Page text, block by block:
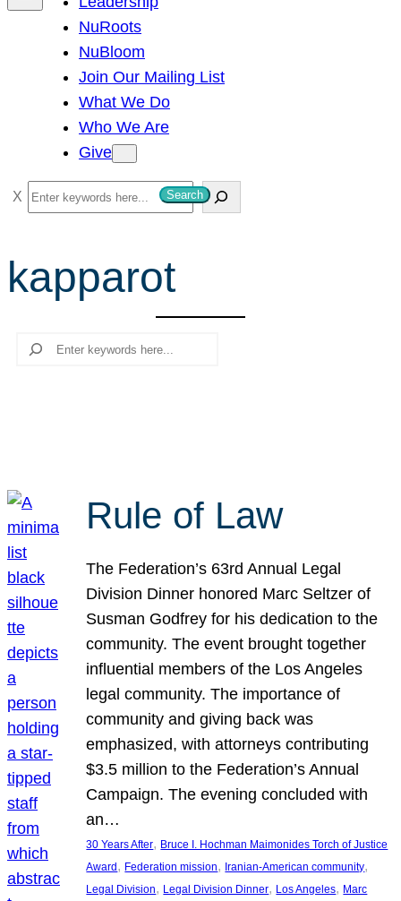
NuRoots
NuBloom
Join Our Mailing List
What We Do
Who We Are
Give
S
e
r
c
Search
kapparot
Search
Rule of Law
The Federation’s 63rd Annual Legal
Division Dinner honored Marc Seltzer of
Susman Godfrey for his dedication to the
community. The event brought together
influential members of the Los Angeles
legal community. The importance of
community and giving back was
emphasized, with attorneys contributing
$3.5 million to the Federation’s Annual
Campaign. The evening concluded with
an…
30 Years After, Bruce I. Hochman Maimonides Torch of Justice
Award , Federation mission, Iranian-American community
Legal Division, Legal Division Dinner, Los Angeles, Marc